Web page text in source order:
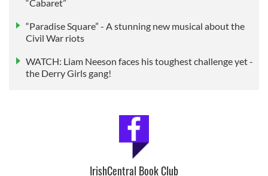
“Cabaret”
“Paradise Square” - A stunning new musical about the
Civil War riots
WATCH: Liam Neeson faces his toughest challenge yet -
the Derry Girls gang!
IrishCentral Book Club